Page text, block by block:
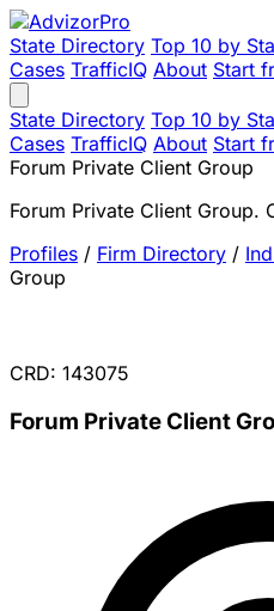
State Directory Top 10 by
Cases TrafficIQ About Start
State Directory Top 10 by
Cases TrafficIQ About Start
Forum Private Client Group
Forum Private Client Group.
Profiles / Firm Directory /
Group
CRD: 143075
Forum Private Client